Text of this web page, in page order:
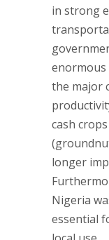
in strong
the major
cash
longer
Nigeria
essential